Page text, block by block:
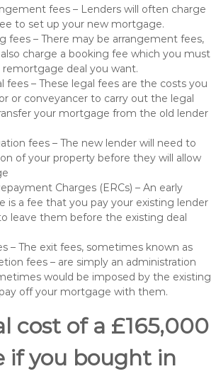
fees – Lenders will often charge
to set up your new mortgage.
fees – There may be arrangement fees,
charge a booking fee which you must
deal you want.
fees – These legal fees are the costs you
or conveyancer to carry out the legal
your mortgage from the old lender
fees – The new lender will need to
of your property before they will allow
Charges (ERCs) – An early
is a fee that you pay your existing lender
leave them before the existing deal
– The exit fees, sometimes known as
fees – are simply an administration
would be imposed by the existing
off your mortgage with them.
cost of a £165,000
if you bought in